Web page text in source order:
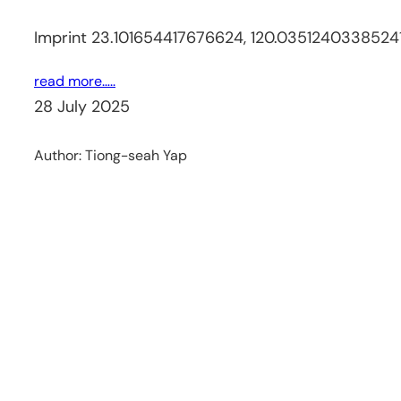
Imprint 23.101654417676624,
read more…..
28 July 2025
Author:Tiong-seah Yap